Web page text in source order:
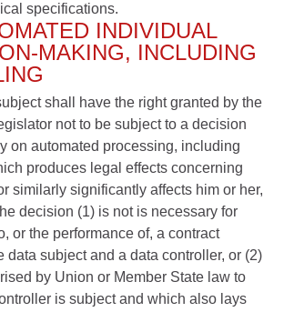
specifications.
INDIVIDUAL
MAKING, INCLUDING
shall have the right granted by the
not to be subject to a decision
on automated processing, including
produces legal effects concerning
similarly significantly affects him or her,
decision (1) is not is necessary for
or the performance of, a contract
data subject and a data controller, or (2)
by Union or Member State law to
is subject and which also lays